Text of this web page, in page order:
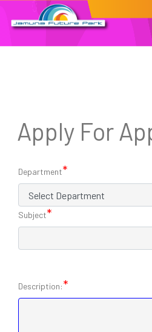
Apply For
Department*
Subject*
Description:*